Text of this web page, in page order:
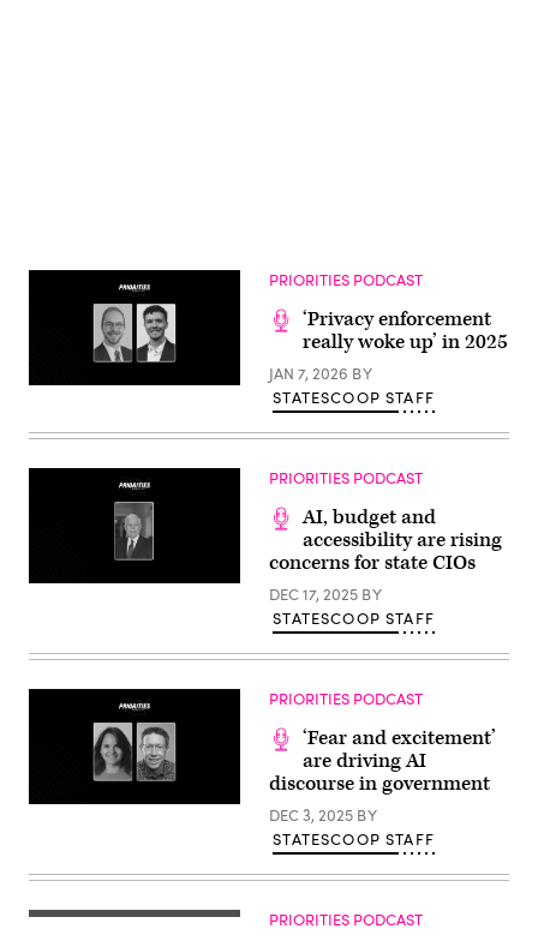
PRIORITIES PODCAST
‘Privacy enforcement
really woke up’ in 2025
JAN 7, 2026 BY
STATESCOOP STAFF
PRIORITIES PODCAST
AI, budget and
accessibility are rising
concerns for state CIOs
DEC 17, 2025 BY
STATESCOOP STAFF
PRIORITIES PODCAST
‘Fear and excitement’
are driving AI
discourse in government
DEC 3, 2025 BY
STATESCOOP STAFF
PRIORITIES PODCAST